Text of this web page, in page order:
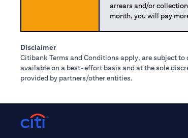
arrears and/or
month, you will pay
Disclaimer
Citibank Terms and Conditions apply, are subject
available on a best-effort basis and at the sole
provided by partners/other entities.